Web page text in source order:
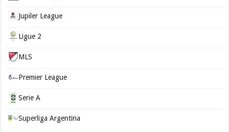
Jupiler League
Ligue 2
MLS
Premier League
Serie A
Superliga Argentina